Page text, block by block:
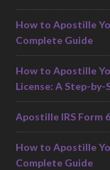
How to Apostille
Complete Guide
How to Apostille
License: A Step-by-
Apostille IRS Form
How to Apostille
Complete Guide